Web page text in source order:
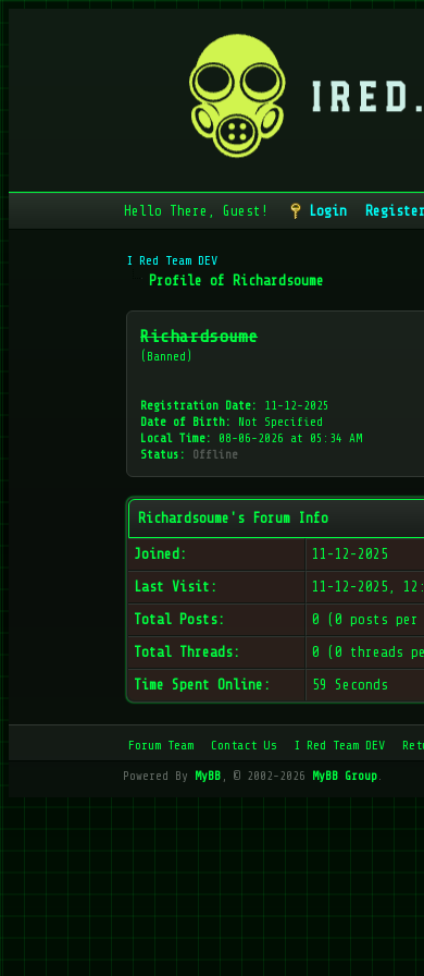
Hello There, Guest! Login Register
I Red Team DEV
Profile of Richardsoume
Richardsoume
(Banned)
Registration Date:
11-12-2025
Date of Birth:
Not Specified
Local Time:
08-06-2026 at 05:34 AM
Status:
Offline
Richardsoume's Forum Info
Joined:
11-12-2025
Last Visit:
11-12-2025,
Total Posts:
0 (0 posts
Total Threads:
0 (0 threads
Time Spent Online:
59 Seconds
Forum Team Contact Us I Red Team DEV
Powered By MyBB, © 2002-2026 MyBB Group.